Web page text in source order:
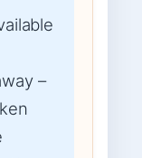
–